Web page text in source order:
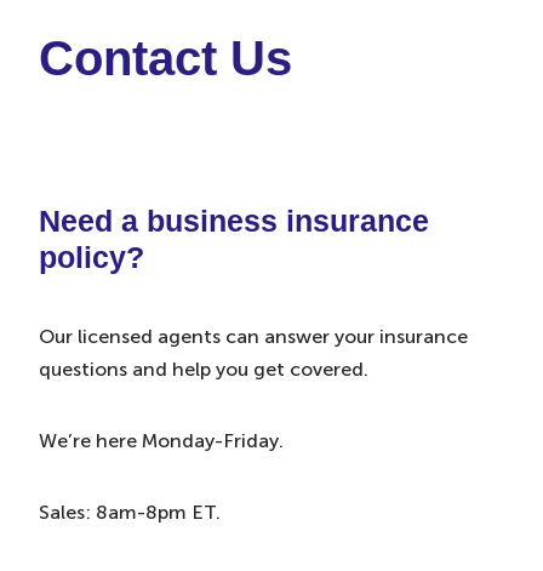
Contact Us
Need a business insurance
policy?
Our licensed agents can answer your insurance
questions and help you get covered.
We’re here Monday-Friday.
Sales: 8am-8pm ET.